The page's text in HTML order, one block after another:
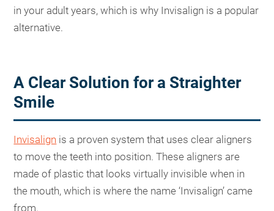
in your adult years, which is why Invisalign is a popular
alternative.
A Clear Solution for a Straighter
Smile
Invisalign is a proven system that uses clear aligners
to move the teeth into position. These aligners are
made of plastic that looks virtually invisible when in
the mouth, which is where the name ‘Invisalign’ came
from.